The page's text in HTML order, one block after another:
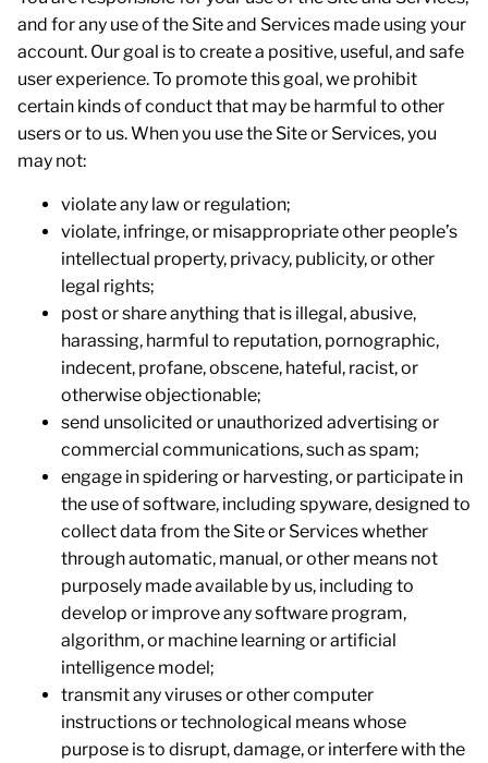
and for any use of the Site and Services made using your
account. Our goal is to create a positive, useful, and safe
user experience. To promote this goal, we prohibit
certain kinds of conduct that may be harmful to other
users or to us. When you use the Site or Services, you
may not:
violate any law or regulation;
violate, infringe, or misappropriate other people’s
intellectual property, privacy, publicity, or other
legal rights;
post or share anything that is illegal, abusive,
harassing, harmful to reputation, pornographic,
indecent, profane, obscene, hateful, racist, or
otherwise objectionable;
send unsolicited or unauthorized advertising or
commercial communications, such as spam;
engage in spidering or harvesting, or participate in
the use of software, including spyware, designed to
collect data from the Site or Services whether
through automatic, manual, or other means not
purposely made available by us, including to
develop or improve any software program,
algorithm, or machine learning or artificial
intelligence model;
transmit any viruses or other computer
instructions or technological means whose
purpose is to disrupt, damage, or interfere with the